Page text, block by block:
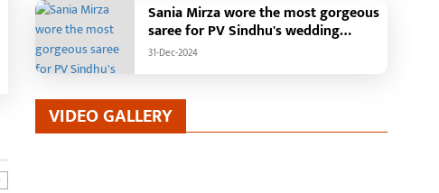
Sania Mirza wore the most gorgeous
saree for PV Sindhu's wedding
reception.
31-Dec-2024
VIDEO GALLERY